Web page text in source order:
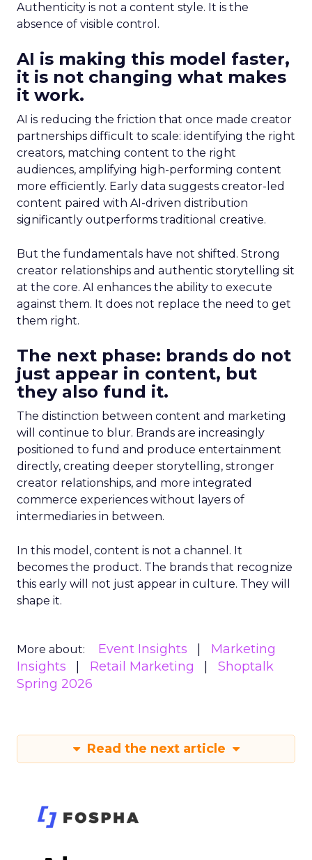
Authenticity is not a content style. It is the
absence of visible control.
AI is making this model faster,
it is not changing what makes
it work.
AI is reducing the friction that once made creator
partnerships difficult to scale: identifying the right
creators, matching content to the right
audiences, amplifying high-performing content
more efficiently. Early data suggests creator-led
content paired with AI-driven distribution
significantly outperforms traditional creative.
But the fundamentals have not shifted. Strong
creator relationships and authentic storytelling sit
at the core. AI enhances the ability to execute
against them. It does not replace the need to get
them right.
The next phase: brands do not
just appear in content, but
they also fund it.
The distinction between content and marketing
will continue to blur. Brands are increasingly
positioned to fund and produce entertainment
directly, creating deeper storytelling, stronger
creator relationships, and more integrated
commerce experiences without layers of
intermediaries in between.
In this model, content is not a channel. It
becomes the product. The brands that recognize
this early will not just appear in culture. They will
shape it.
More about: Event Insights
Marketing
Insights
Retail Marketing
Shoptalk
Spring 2026
Read the next article